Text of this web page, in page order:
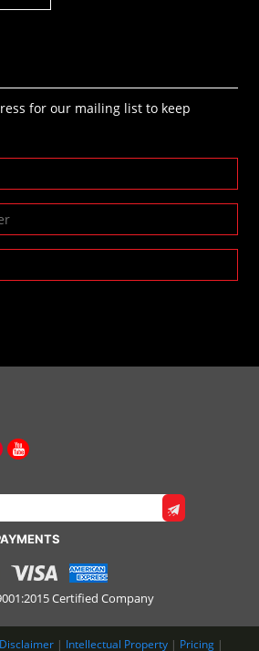
for our mailing list to keep
Certified Company
Disclaimer | Intellectual Property | Pricing |